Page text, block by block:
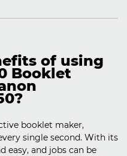
of using
Booklet
booklet maker,
single second. With its
easy, and jobs can be